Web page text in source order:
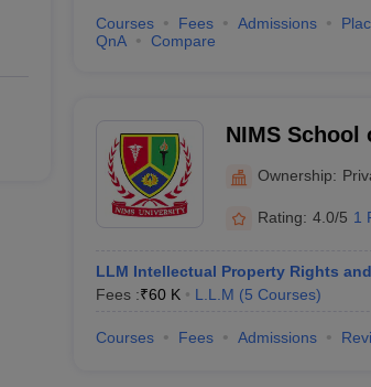
Courses Fees Admissions
QnA
Compare
NIMS School
Ownership:
Rating: 4.0/5 1
LLM Intellectual Property Rights
Fees :₹60 K L.L.M (5 Courses)
Courses Fees Admissions